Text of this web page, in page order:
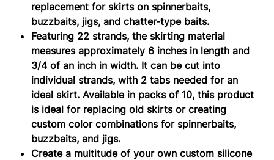
replacement for skirts on spinnerbaits,
buzzbaits, jigs, and chatter-type baits.
Featuring 22 strands, the skirting material
measures approximately 6 inches in length and
3/4 of an inch in width. It can be cut into
individual strands, with 2 tabs needed for an
ideal skirt. Available in packs of 10, this product
is ideal for replacing old skirts or creating
custom color combinations for spinnerbaits,
buzzbaits, and jigs.
Create a multitude of your own custom silicone